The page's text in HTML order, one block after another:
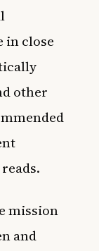
in close
other
reads.
mission
and